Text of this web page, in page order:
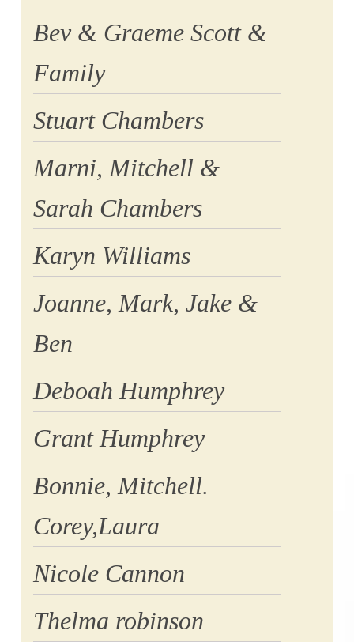
Bev & Graeme Scott &
Family
Stuart Chambers
Marni, Mitchell &
Sarah Chambers
Karyn Williams
Joanne, Mark, Jake &
Ben
Deboah Humphrey
Grant Humphrey
Bonnie, Mitchell.
Corey,Laura
Nicole Cannon
Thelma robinson